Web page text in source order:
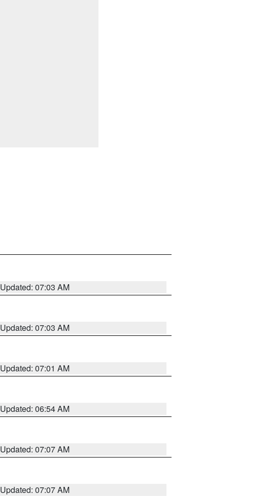
Updated: 07:03 AM
Updated: 07:03 AM
Updated: 07:01 AM
Updated: 06:54 AM
Updated: 07:07 AM
Updated: 07:07 AM